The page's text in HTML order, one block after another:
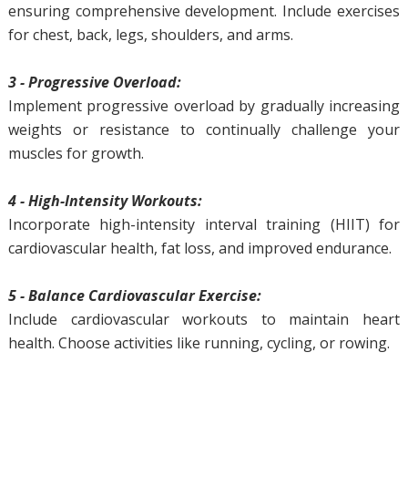
ensuring comprehensive development. Include exercises
for chest, back, legs, shoulders, and arms.
3 - Progressive Overload:
Implement progressive overload by gradually increasing
weights or resistance to continually challenge your
muscles for growth.
4 - High-Intensity Workouts:
Incorporate high-intensity interval training (HIIT) for
cardiovascular health, fat loss, and improved endurance.
5 - Balance Cardiovascular Exercise:
Include cardiovascular workouts to maintain heart
health. Choose activities like running, cycling, or rowing.